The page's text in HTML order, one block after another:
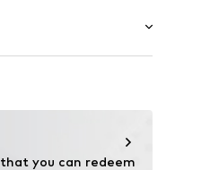
that you can redeem